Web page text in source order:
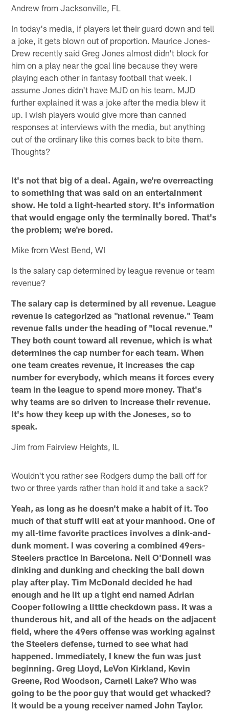
Andrew from Jacksonville, FL
In today's media, if players let their guard down and tell
a joke, it gets blown out of proportion. Maurice Jones-
Drew recently said Greg Jones almost didn't block for
him on a play near the goal line because they were
playing each other in fantasy football that week. I
assume Jones didn't have MJD on his team. MJD
further explained it was a joke after the media blew it
up. I wish players would give more than canned
responses at interviews with the media, but anything
out of the ordinary like this comes back to bite them.
Thoughts?
It's not that big of a deal. Again, we're overreacting
to something that was said on an entertainment
show. He told a light-hearted story. It's information
that would engage only the terminally bored. That's
the problem; we're bored.
Mike from West Bend, WI
Is the salary cap determined by league revenue or team
revenue?
The salary cap is determined by all revenue. League
revenue is categorized as "national revenue." Team
revenue falls under the heading of "local revenue."
They both count toward all revenue, which is what
determines the cap number for each team. When
one team creates revenue, it increases the cap
number for everybody, which means it forces every
team in the league to spend more money. That's
why teams are so driven to increase their revenue.
It's how they keep up with the Joneses, so to
speak.
Jim from Fairview Heights, IL
Wouldn't you rather see Rodgers dump the ball off for
two or three yards rather than hold it and take a sack?
Yeah, as long as he doesn't make a habit of it. Too
much of that stuff will eat at your manhood. One of
my all-time favorite practices involves a dink-and-
dunk moment. I was covering a combined 49ers-
Steelers practice in Barcelona. Neil O'Donnell was
dinking and dunking and checking the ball down
play after play. Tim McDonald decided he had
enough and he lit up a tight end named Adrian
Cooper following a little checkdown pass. It was a
thunderous hit, and all of the heads on the adjacent
field, where the 49ers offense was working against
the Steelers defense, turned to see what had
happened. Immediately, I knew the fun was just
beginning. Greg Lloyd, LeVon Kirkland, Kevin
Greene, Rod Woodson, Carnell Lake? Who was
going to be the poor guy that would get whacked?
It would be a young receiver named John Taylor.